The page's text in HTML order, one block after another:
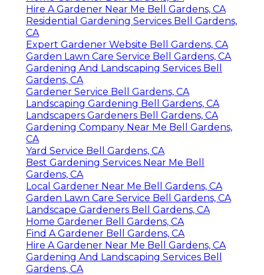
Hire A Gardener Near Me Bell Gardens, CA
Residential Gardening Services Bell Gardens,
CA
Expert Gardener Website Bell Gardens, CA
Garden Lawn Care Service Bell Gardens, CA
Gardening And Landscaping Services Bell
Gardens, CA
Gardener Service Bell Gardens, CA
Landscaping Gardening Bell Gardens, CA
Landscapers Gardeners Bell Gardens, CA
Gardening Company Near Me Bell Gardens,
CA
Yard Service Bell Gardens, CA
Best Gardening Services Near Me Bell
Gardens, CA
Local Gardener Near Me Bell Gardens, CA
Garden Lawn Care Service Bell Gardens, CA
Landscape Gardeners Bell Gardens, CA
Home Gardener Bell Gardens, CA
Find A Gardener Bell Gardens, CA
Hire A Gardener Near Me Bell Gardens, CA
Gardening And Landscaping Services Bell
Gardens, CA